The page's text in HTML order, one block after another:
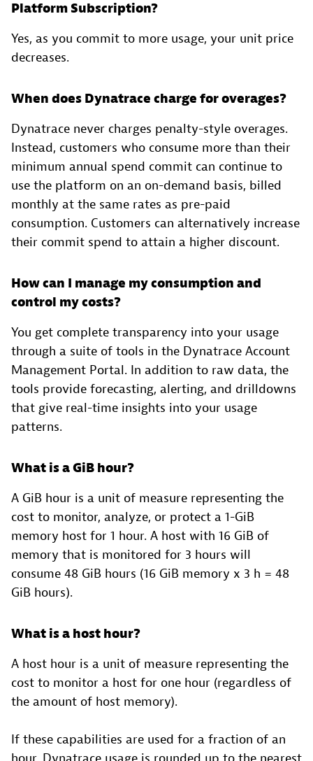
Platform Subscription?
Yes, as you commit to more usage, your unit price
decreases.
When does Dynatrace charge for overages?
Dynatrace never charges penalty-style overages.
Instead, customers who consume more than their
minimum annual spend commit can continue to
use the platform on an on-demand basis, billed
monthly at the same rates as pre-paid
consumption. Customers can alternatively increase
their commit spend to attain a higher discount.
How can I manage my consumption and
control my costs?
You get complete transparency into your usage
through a suite of tools in the Dynatrace Account
Management Portal. In addition to raw data, the
tools provide forecasting, alerting, and drilldowns
that give real-time insights into your usage
patterns.
What is a GiB hour?
A GiB hour is a unit of measure representing the
cost to monitor, analyze, or protect a 1-GiB
memory host for 1 hour. A host with 16 GiB of
memory that is monitored for 3 hours will
consume 48 GiB hours (16 GiB memory x 3 h = 48
GiB hours).
What is a host hour?
A host hour is a unit of measure representing the
cost to monitor a host for one hour (regardless of
the amount of host memory).
If these capabilities are used for a fraction of an